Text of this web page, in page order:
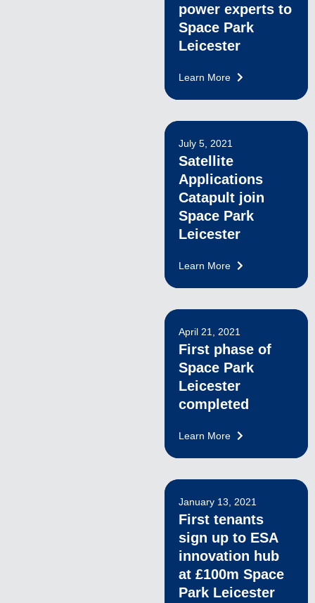
power experts to
Space Park
Leicester
Learn More
July 5, 2021
Satellite
Applications
Catapult join
Space Park
Leicester
Learn More
April 21, 2021
First phase of
Space Park
Leicester
completed
Learn More
January 13, 2021
First tenants
sign up to ESA
innovation hub
at £100m Space
Park Leicester